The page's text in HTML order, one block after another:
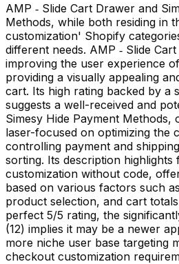
AMP ‑ Slide Cart Drawer and
Methods, while both residing in
customization' Shopify
different needs. AMP ‑ Slide
improving the user experience
providing a visually appealing
cart. Its high rating backed by a
suggests a well-received and
Simesy Hide Payment Methods,
laser-focused on optimizing the
controlling payment and
sorting. Its description
customization without code,
based on various factors such
product selection, and cart
perfect 5/5 rating, the
(12) implies it may be a newer
more niche user base targeting
checkout customization